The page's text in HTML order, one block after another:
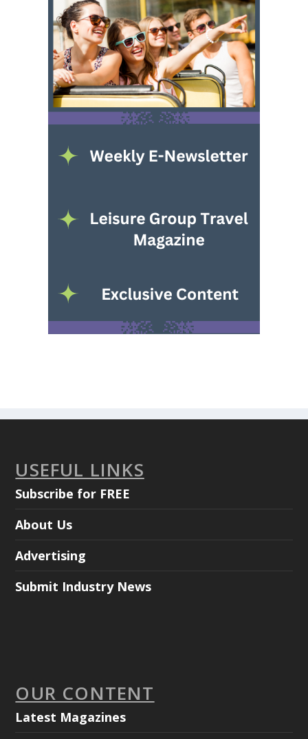
USEFUL LINKS
Subscribe for FREE
About Us
Advertising
Submit Industry News
OUR CONTENT
Latest Magazines